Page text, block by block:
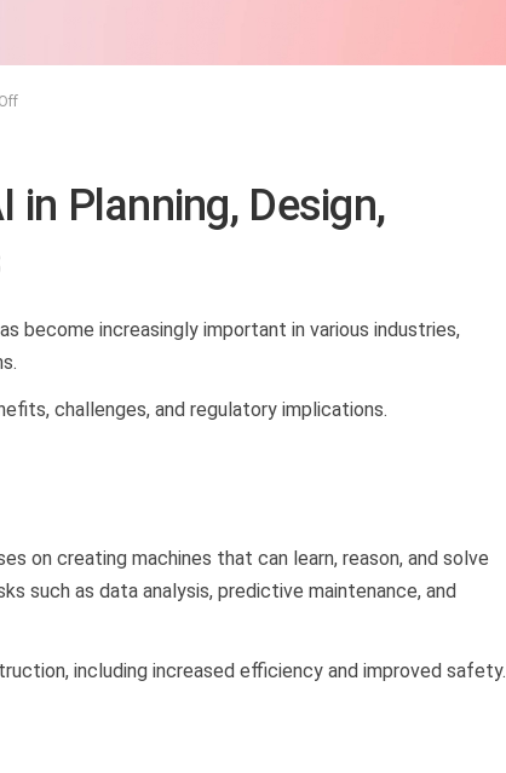
in Planning, Design,
become increasingly important in various industries,
challenges, and regulatory implications.
on creating machines that can learn, reason, and solve
such as data analysis, predictive maintenance, and
including increased efficiency and improved safety.